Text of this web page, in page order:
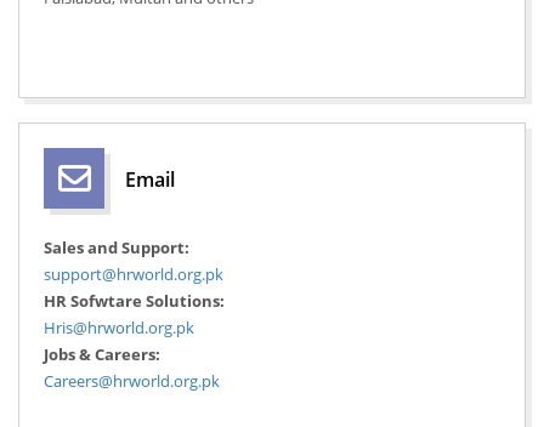
Email
Sales and Support:
support@hrworld.org.pk
HR Sofwtare Solutions:
Hris@hrworld.org.pk
Jobs & Careers:
Careers@hrworld.org.pk